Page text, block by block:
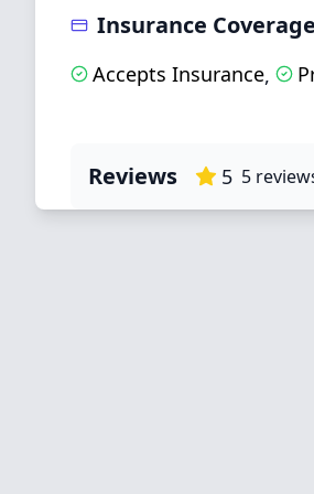
Insurance Coverage
Accepts Insurance,
Reviews 5 5